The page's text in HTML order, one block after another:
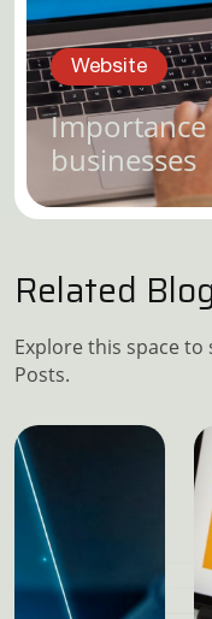
Website
businesses
Related
Explore this space
Posts.